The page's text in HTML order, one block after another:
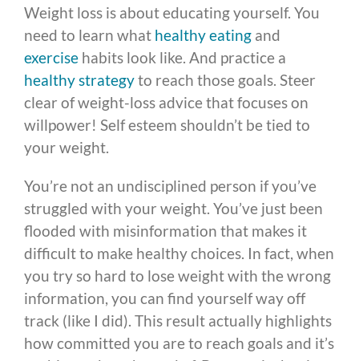
Weight loss is about educating yourself. You
need to learn what healthy eating and
exercise habits look like. And practice a
healthy strategyto reach those goals. Steer
clear of weight-loss advice that focuses on
willpower! Self esteem shouldn’t be tied to
your weight.
You’re not an undisciplined person if you’ve
struggled with your weight. You’ve just been
flooded with misinformation that makes it
difficult to make healthy choices. In fact, when
you try so hard to lose weight with the wrong
information, you can find yourself way off
track (like I did). This result actually highlights
how committed you are to reach goals and it’s